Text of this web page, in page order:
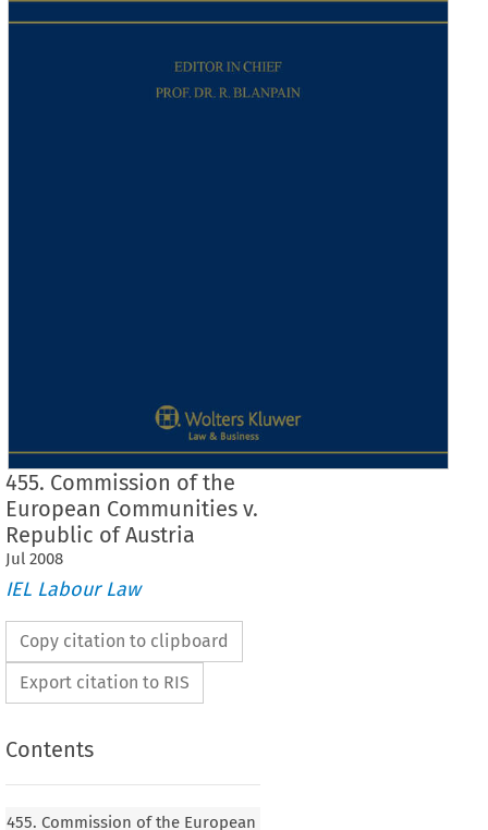
455. Commission of the
European Communities v.
Republic of Austria
Jul 2008
IEL Labour Law
Copy citation to clipboard
Export citation to RIS
Contents
455. Commission of the European
455.
Commission  of  the  European  Communities